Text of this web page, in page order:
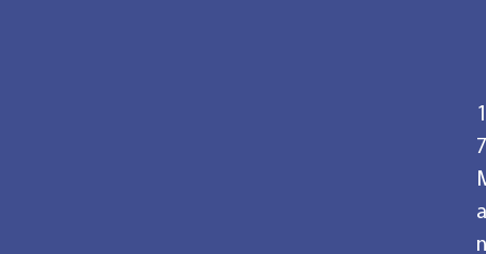
1
7
a
n